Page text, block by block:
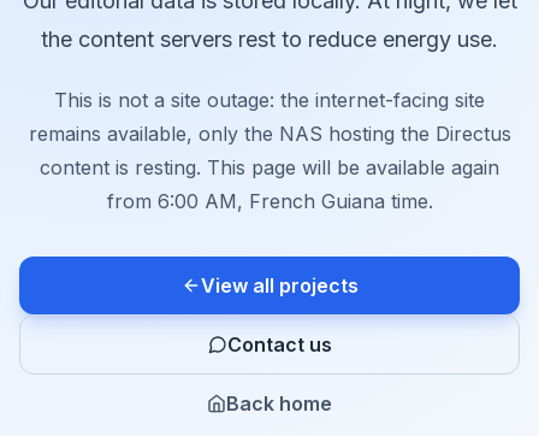
the content servers rest to reduce energy use.
This is not a site outage: the internet-facing site
remains available, only the NAS hosting the Directus
content is resting. This page will be available again
from 6:00 AM, French Guiana time.
View all projects
Contact us
Back home